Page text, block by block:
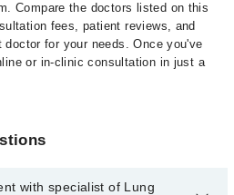
Compare the doctors listed on this
fees, patient reviews, and
for your needs. Once you've
or in-clinic consultation in just a
with specialist of Lung